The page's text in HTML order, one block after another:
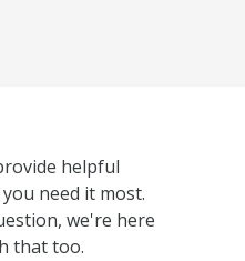
helpful
need it most.
we're here
that too.